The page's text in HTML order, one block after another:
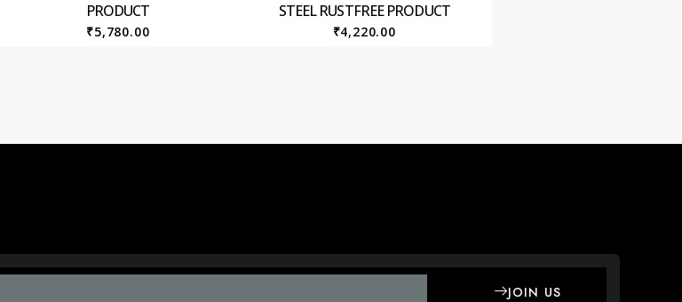
PRODUCT
₹5,780.00
STEEL RUSTFREE PRODUCT
₹4,220.00
JOIN US